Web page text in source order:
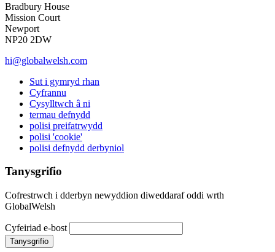
Bradbury House
Mission Court
Newport
NP20 2DW
hi@globalwelsh.com
Sut i gymryd rhan
Cyfrannu
Cysylltwch â ni
termau defnydd
polisi preifatrwydd
polisi 'cookie'
polisi defnydd derbyniol
Tanysgrifio
Cofrestrwch i dderbyn newyddion diweddaraf oddi wrth
GlobalWelsh
Cyfeiriad e-bost
Tanysgrifio